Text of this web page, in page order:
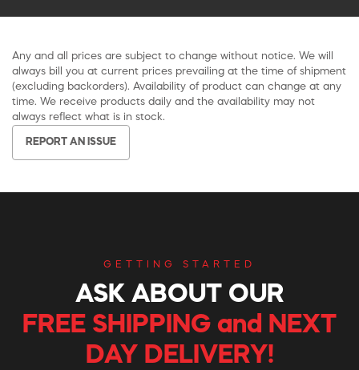
Any and all prices are subject to change without notice. We will
always bill you at current prices prevailing at the time of shipment
(excluding backorders). Availability of product can change at any
time. We receive products daily and the availability may not
always reflect what is in stock.
REPORT AN ISSUE
GETTING STARTED
ASK ABOUT OUR
FREE SHIPPING and NEXT
DAY DELIVERY!